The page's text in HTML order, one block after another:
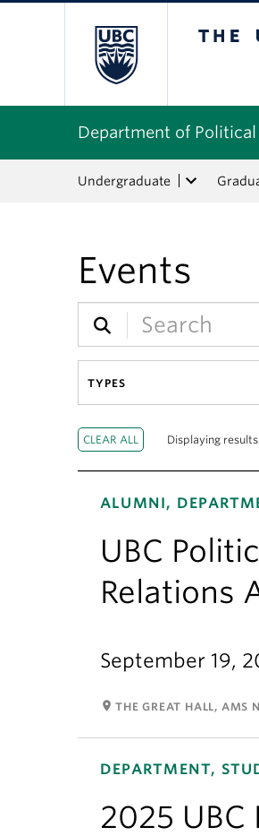
Department of Political
Undergraduate
Events
TYPES
Displaying
ALUMNI,
UBC
Relations
September 19,
room THE GREAT HALL, AMS
DEPARTMENT,
2025